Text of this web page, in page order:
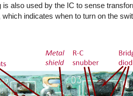
is also used by the IC to sense
which indicates when to turn on the